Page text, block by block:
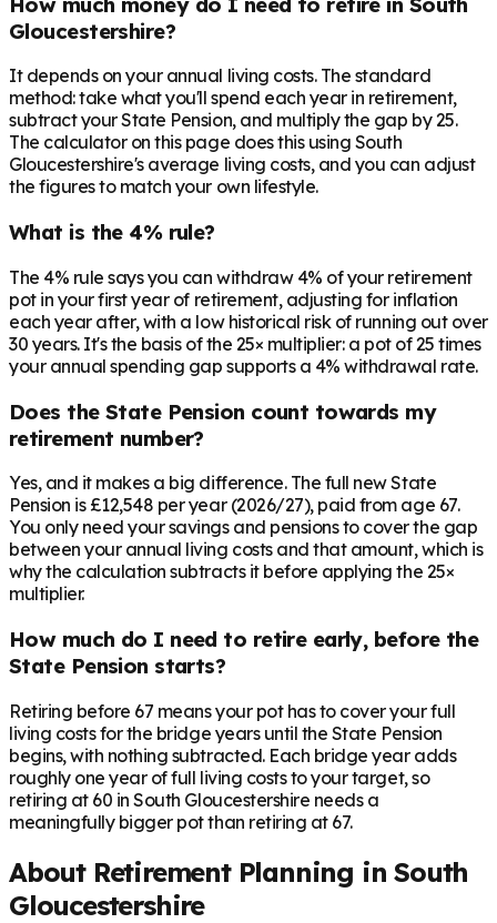
Gloucestershire?
It depends on your annual living costs. The standard
method: take what you'll spend each year in retirement,
subtract your State Pension, and multiply the gap by 25.
The calculator on this page does this using South
Gloucestershire's average living costs, and you can adjust
the figures to match your own lifestyle.
What is the 4% rule?
The 4% rule says you can withdraw 4% of your retirement
pot in your first year of retirement, adjusting for inflation
each year after, with a low historical risk of running out over
30 years. It's the basis of the 25× multiplier: a pot of 25 times
your annual spending gap supports a 4% withdrawal rate.
Does the State Pension count towards my
retirement number?
Yes, and it makes a big difference. The full new State
Pension is £12,548 per year (2026/27), paid from age 67.
You only need your savings and pensions to cover the gap
between your annual living costs and that amount, which is
why the calculation subtracts it before applying the 25×
multiplier.
How much do I need to retire early, before the
State Pension starts?
Retiring before 67 means your pot has to cover your full
living costs for the bridge years until the State Pension
begins, with nothing subtracted. Each bridge year adds
roughly one year of full living costs to your target, so
retiring at 60 in South Gloucestershire needs a
meaningfully bigger pot than retiring at 67.
About Retirement Planning inSouth
Gloucestershire